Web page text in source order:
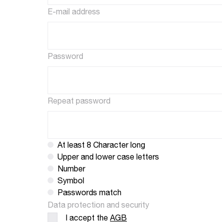
E-mail address
Password
Repeat password
At least 8 Character long
Upper and lower case letters
Number
Symbol
Passwords match
Data protection and security
I accept the AGB